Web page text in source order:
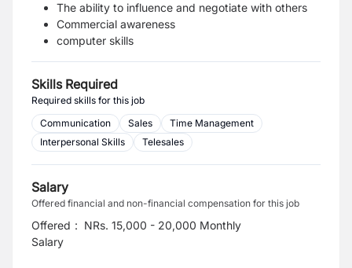
The ability to influence and negotiate with others
Commercial awareness
computer skills
Skills Required
Required skills for this job
Communication
Sales
Time Management
Interpersonal Skills
Telesales
Salary
Offered financial and non-financial compensation for this job
Offered
Salary
: NRs. 15,000 - 20,000 Monthly